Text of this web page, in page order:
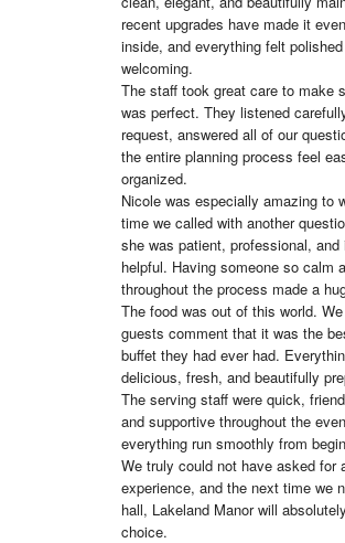
recent upgrades have made it
inside, and everything felt
welcoming.
The staff took great care to make
was perfect. They listened
request, answered all of our
the entire planning process feel
organized.
Nicole was especially amazing to
time we called with another
she was patient, professional, and
helpful. Having someone so calm
throughout the process made a
The food was out of this world.
guests comment that it was the
buffet they had ever had.
delicious, fresh, and beautifully
The serving staff were quick,
and supportive throughout the
everything run smoothly from
We truly could not have asked for
experience, and the next time we
hall, Lakeland Manor will
choice.